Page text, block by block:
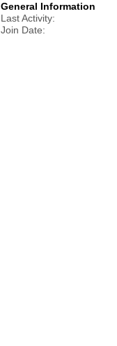
General Information
Last Activity
Join Date